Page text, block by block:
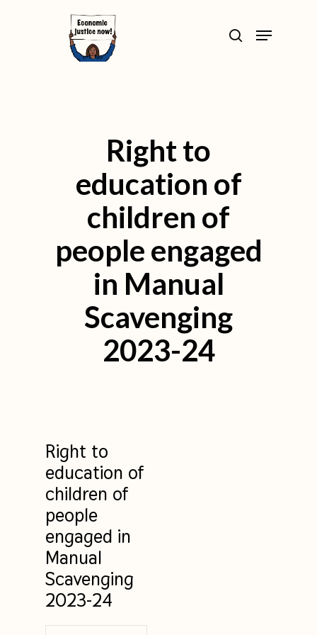
search
Menu
Right to
education of
children of
people engaged
in Manual
Scavenging
2023-24
Right to
education of
children of
people
engaged in
Manual
Scavenging
2023-24